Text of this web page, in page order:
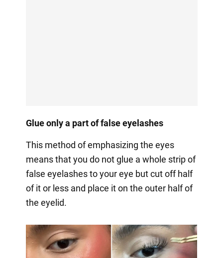
Glue only a part of false eyelashes
This method of emphasizing the eyes
means that you do not glue a whole strip of
false eyelashes to your eye but cut off half
of it or less and place it on the outer half of
the eyelid.